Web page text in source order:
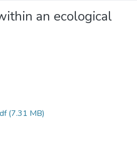
an ecological
(7.31 MB)